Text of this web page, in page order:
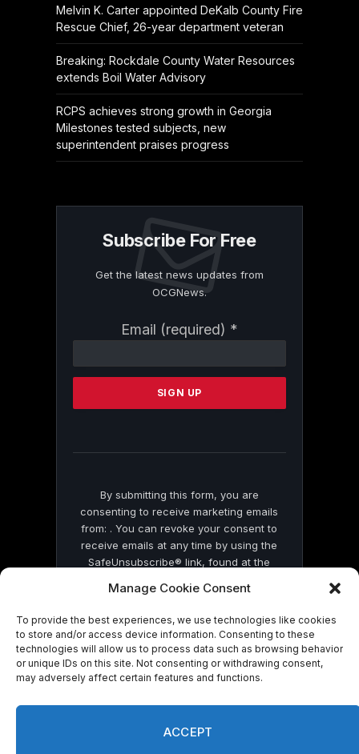
Manage Cookie Consent
To provide the best experiences, we use technologies like cookies
to store and/or access device information. Consenting to these
technologies will allow us to process data such as browsing behavior
or unique IDs on this site. Not consenting or withdrawing consent,
may adversely affect certain features and functions.
ACCEPT
Melvin K. Carter appointed DeKalb County Fire
Rescue Chief, 26-year department veteran
Breaking: Rockdale County Water Resources
extends Boil Water Advisory
RCPS achieves strong growth in Georgia
Milestones tested subjects, new
superintendent praises progress
Subscribe For Free
Get the latest news updates from
OCGNews.
Email (required) *
Contact
Please
this
By submitting this form, you are
consenting to receive marketing emails
from: . You can revoke your consent to
receive emails at any time by using the
SafeUnsubscribe® link, found at the
by Constant Contact
© 2026 On Common Ground News.